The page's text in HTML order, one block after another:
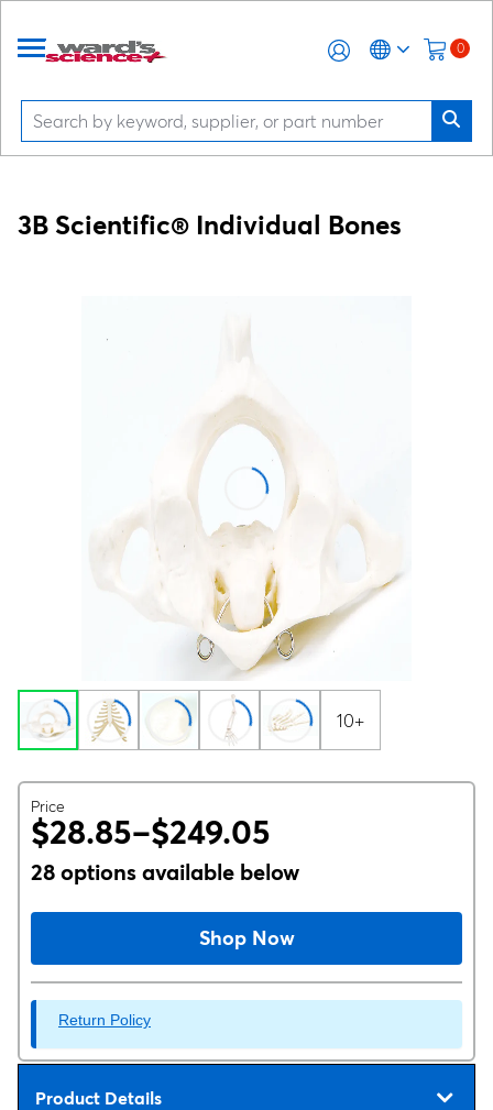
0
3B Scientific® Individual Bones
10+
Price
$28.85–$249.05
28 options available below
Shop Now
Return Policy
Product Details